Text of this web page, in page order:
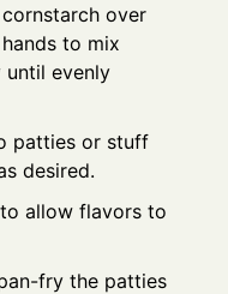
over
to mix
evenly
patties or stuff
desired.
allow flavors to
fry the patties